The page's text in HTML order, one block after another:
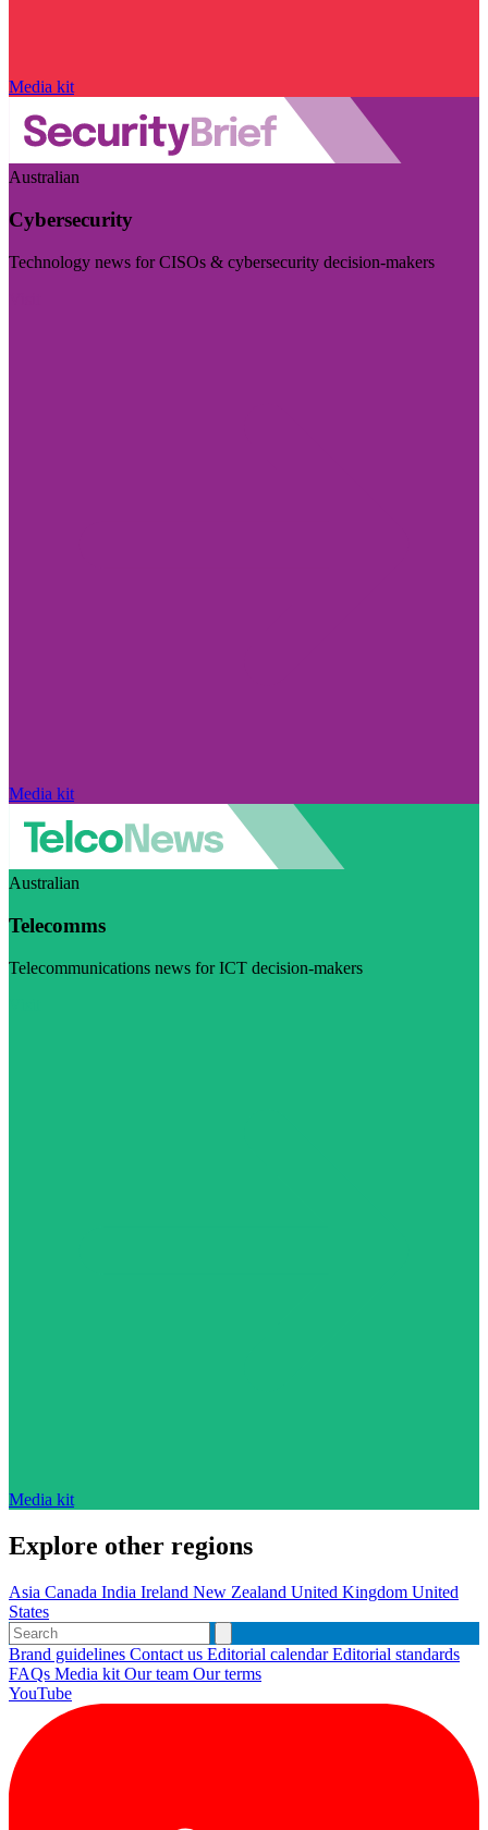
Media kit
Australian
Cybersecurity
Technology news for CISOs & cybersecurity decision-makers
Media kit
Australian
Telecomms
Telecommunications news for ICT decision-makers
Media kit
Explore other regions
Asia Canada India Ireland New Zealand United Kingdom United
States
Brand guidelines Contact us Editorial calendarEditorial standards
FAQs Media kit Our team Our terms
YouTube